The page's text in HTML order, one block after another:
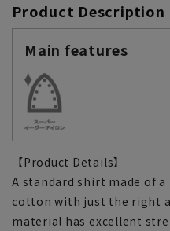
Product Description
Main features
【Product Details】
A standard shirt made of
cotton with just the right
material has excellent